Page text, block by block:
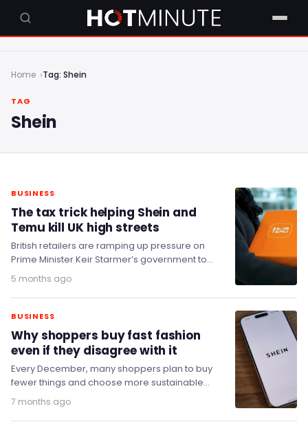
Home Tag: Shein
TAG
Shein
BUSINESS
The tax trick helping Shein and
Temu kill UK high streets
British retailers are ramping up pressure on
Prime Minister Keir Starmer’s government to
accelerate the closure of a longstanding tax
loophole that…
5 months ago
BUSINESS
Why shoppers buy fast fashion
even if they disagree with it
Every December, many shoppers plan to buy
fewer things and choose more sustainable
options. Yet as the month goes on, spending
7 months ago